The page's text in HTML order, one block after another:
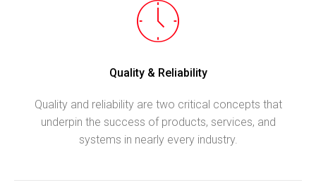
Quality & Reliability
Quality and reliability are two critical concepts that
underpin the success of products, services, and
systems in nearly every industry.